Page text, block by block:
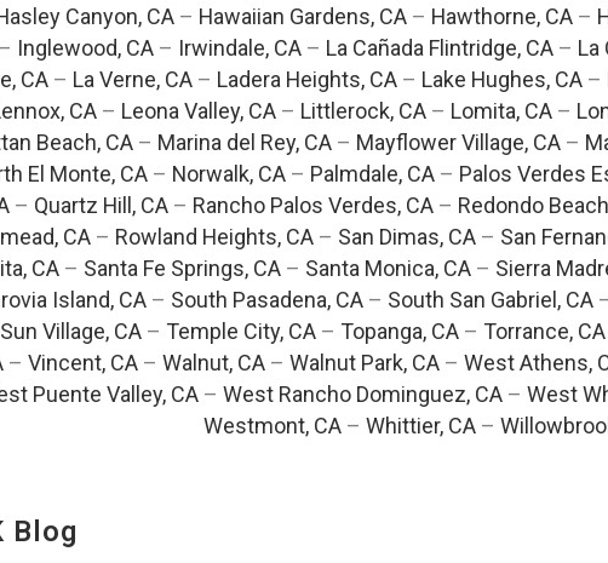
Canyon, CA – Hawaiian Gardens, CA – Hawthorne, CA –
Inglewood, CA– Irwindale, CA– La Cañada Flintridge, CA– La
CA – La Verne, CA – Ladera Heights, CA – Lake Hughes, CA –
CA – Leona Valley, CA – Littlerock, CA – Lomita, CA –
Beach, CA – Marina del Rey, CA – Mayflower Village, CA –
El Monte, CA– Norwalk, CA– Palmdale, CA– Palos Verdes
– Quartz Hill, CA– Rancho Palos Verdes, CA– Redondo
CA – Rowland Heights, CA – San Dimas, CA – San
CA– Santa Fe Springs, CA– Santa Monica, CA– Sierra
Island, CA– South Pasadena, CA– South San Gabriel, CA
Sun Village, CA – Temple City, CA – Topanga, CA – Torrance, CA
– Vincent, CA– Walnut, CA– Walnut Park, CA– West Athens,
Puente Valley, CA – West Rancho Dominguez, CA – West
Westmont, CA – Whittier, CA –
Blog